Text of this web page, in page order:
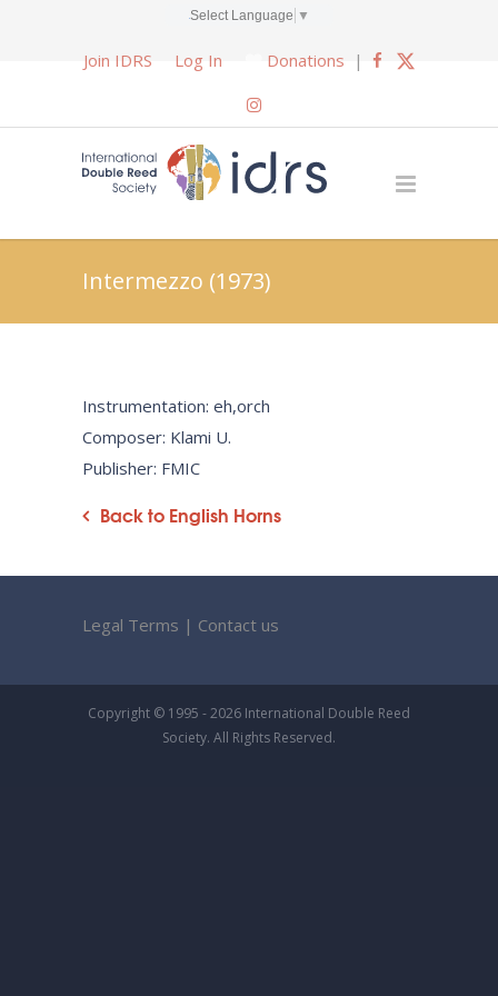
Select Language ▼
Join IDRS Log In Donations |
Intermezzo (1973)
Instrumentation: eh,orch
Composer: Klami U.
Publisher: FMIC
Back to English Horns
Legal Terms | Contact us
Copyright © 1995 - 2026 International Double Reed
Society. All Rights Reserved.